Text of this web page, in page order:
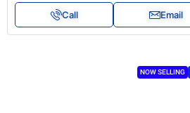
Call Email
NOW SELLING